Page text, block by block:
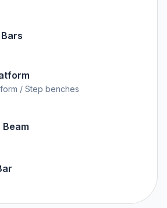
/ Step benches